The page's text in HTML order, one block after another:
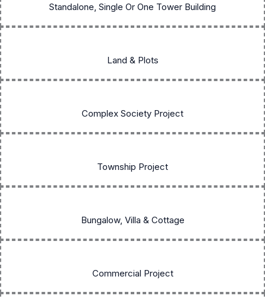
Standalone, Single Or One Tower Building
Land & Plots
Complex Society Project
Township Project
Bungalow, Villa & Cottage
Commercial Project